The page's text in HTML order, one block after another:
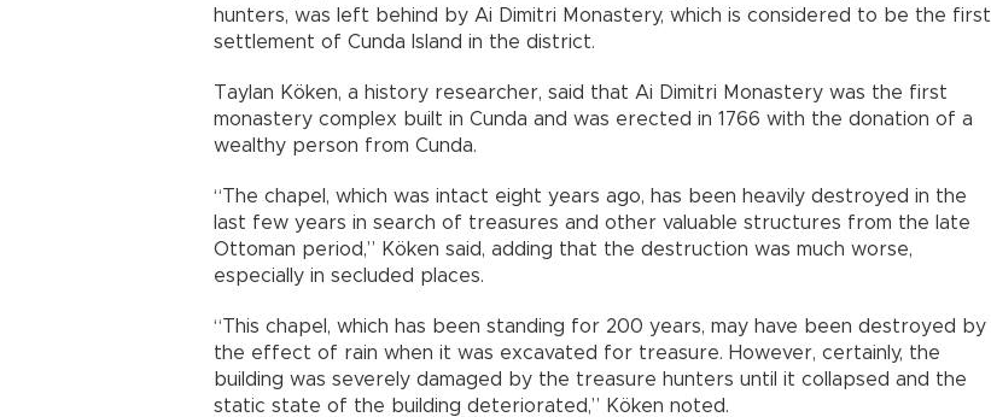
hunters, was left behind by Ai Dimitri Monastery, which is considered to be the first
settlement of Cunda Island in the district.
Taylan Köken, a history researcher, said that Ai Dimitri Monastery was the first
monastery complex built in Cunda and was erected in 1766 with the donation of a
wealthy person from Cunda.
“The chapel, which was intact eight years ago, has been heavily destroyed in the
last few years in search of treasures and other valuable structures from the late
Ottoman period,” Köken said, adding that the destruction was much worse,
especially in secluded places.
“This chapel, which has been standing for 200 years, may have been destroyed by
the effect of rain when it was excavated for treasure. However, certainly, the
building was severely damaged by the treasure hunters until it collapsed and the
static state of the building deteriorated,” Köken noted.